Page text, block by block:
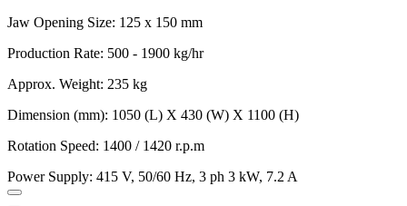
Jaw Opening Size: 125 x 150 mm
Production Rate: 500 - 1900 kg/hr
Approx. Weight: 235 kg
Dimension (mm): 1050 (L) X 430 (W) X 1100 (H)
Rotation Speed: 1400 / 1420 r.p.m
Power Supply: 415 V, 50/60 Hz, 3 ph 3 kW, 7.2 A